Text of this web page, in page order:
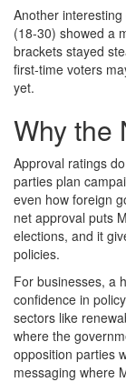
Another
(18‑30) showed a
brackets stayed
first‑time voters
yet.
Why the
Approval ratings
parties plan
even how foreign
net approval puts
elections, and it
policies.
For businesses, a
confidence in
sectors like
where the
opposition parties
messaging where